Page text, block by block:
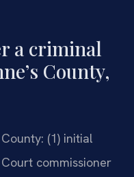
a criminal
County,
(1) initial
commissioner